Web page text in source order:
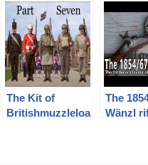
The Kit of
Britishmuzzleloa
The
Wänzl